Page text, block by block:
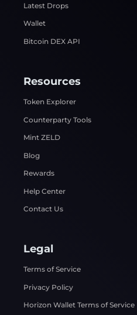
Latest Drops
Wallet
Bitcoin DEX API
Resources
Token Explorer
Counterparty Tools
Mint ZELD
Blog
Rewards
Help Center
Contact Us
Legal
Terms of Service
Privacy Policy
Horizon Wallet Terms of Service